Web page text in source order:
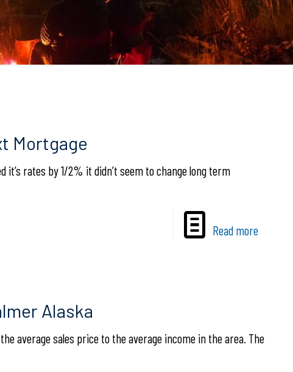
Mortgage
rates by 1/2% it didn’t seem to change long term
Read more
Alaska
average sales price to the average income in the area. The